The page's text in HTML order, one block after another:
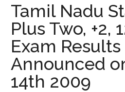
Tamil Nadu
Plus Two, +2,
Exam
Announced
14th 2009